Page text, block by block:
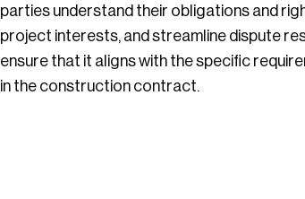
parties understand their obligations and
project interests, and streamline dispute
ensure that it aligns with the specific
in the construction contract.